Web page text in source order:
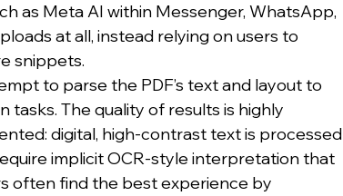
as Meta AI within Messenger, WhatsApp,
at all, instead relying on users to
snippets.
to parse the PDF’s text and layout to
tasks. The quality of results is highly
digital, high‑contrast text is processed
implicit OCR‑style interpretation that
often find the best experience by